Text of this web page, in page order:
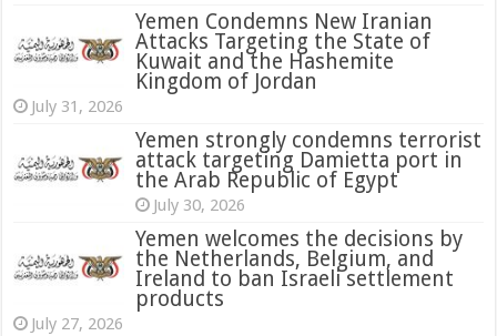
Yemen Condemns New Iranian
Attacks Targeting the State of
Kuwait and the Hashemite
Kingdom of Jordan
July 31, 2026
‏Yemen strongly condemns terrorist
attack targeting Damietta port in
the Arab Republic of Egypt
July 30, 2026
Yemen welcomes the decisions by
the Netherlands, Belgium, and
Ireland to ban Israeli settlement
products
July 27, 2026